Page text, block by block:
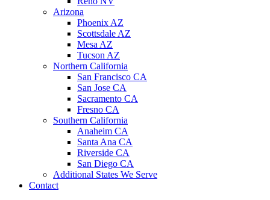
Arizona
Phoenix AZ
Scottsdale AZ
Mesa AZ
Tucson AZ
Northern California
San Francisco CA
San Jose CA
Sacramento CA
Fresno CA
Southern California
Anaheim CA
Santa Ana CA
Riverside CA
San Diego CA
Additional States We Serve
Contact